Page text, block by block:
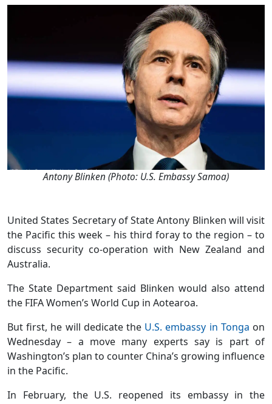
Antony Blinken (Photo: U.S. Embassy Samoa)
United States Secretary of State Antony Blinken will visit
the Pacific this week – his third foray to the region – to
discuss security co-operation with New Zealand and
Australia.
The State Department said Blinken would also attend
the FIFA Women’s World Cup in Aotearoa.
But first, he will dedicate the U.S. embassy in Tonga on
Wednesday – a move many experts say is part of
Washington’s plan to counter China’s growing influence
in the Pacific.
In February, the U.S. reopened its embassy in the